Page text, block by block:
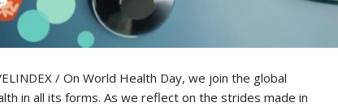
/ On World Health Day, we join the global
in all its forms. As we reflect on the strides made in